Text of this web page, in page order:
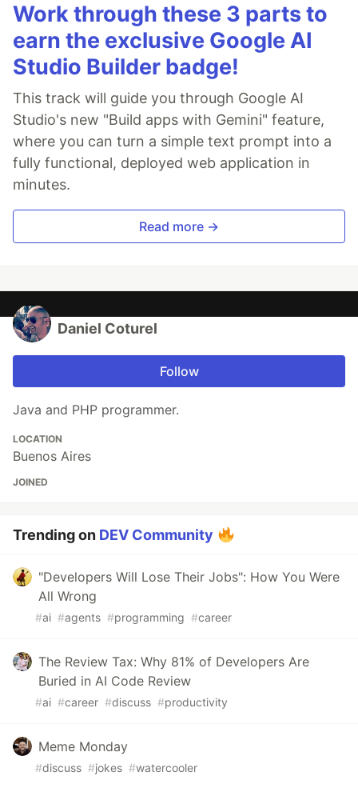
Work through these 3 parts to
earn the exclusive Google AI
Studio Builder badge!
This track will guide you through Google AI
Studio's new "Build apps with Gemini" feature,
where you can turn a simple text prompt into a
fully functional, deployed web application in
minutes.
Read more →
Daniel Coturel
Follow
Java and PHP programmer.
LOCATION
Buenos Aires
JOINED
Trending on DEV Community
"Developers Will Lose Their Jobs": How You Were
All Wrong
#ai #agents #programming #career
The Review Tax: Why 81% of Developers Are
Buried in AI Code Review
#ai #career #discuss #productivity
Meme Monday
#discuss #jokes #watercooler